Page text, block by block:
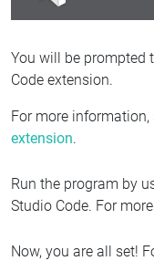
You will be prompted
Code extension.
For more information,
extension.
Run the program by
Studio Code. For
Now, you are all set!